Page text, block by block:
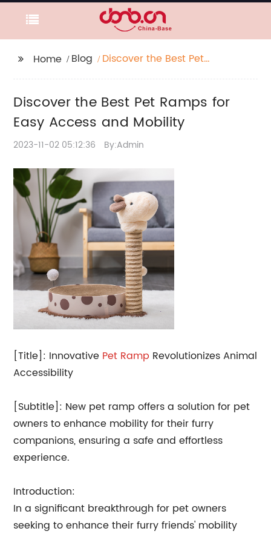
Home Blog
Discover the Best Pet
Discover the Best Pet Ramps for
Easy Access and Mobility
2023-11-02 05:12:36 By:Admin
[Title]: Innovative Pet Ramp Revolutionizes Animal
Accessibility
[Subtitle]: New pet ramp offers a solution for pet
owners to enhance mobility for their furry
companions, ensuring a safe and effortless
experience.
Introduction:
In a significant breakthrough for pet owners
seeking to enhance their furry friends' mobility